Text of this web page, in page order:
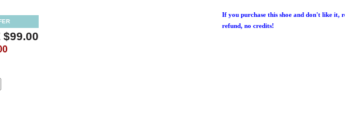
$99.00
If you purchase this shoe and don't like
refund, no credits!